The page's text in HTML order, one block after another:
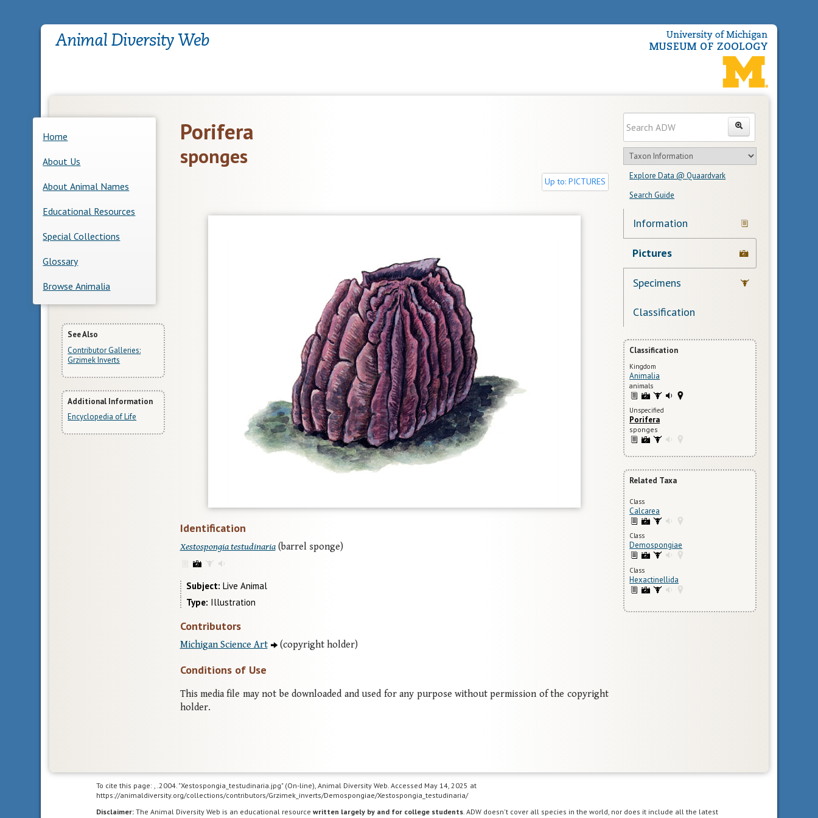
Home
About Us
About Animal Names
Educational Resources
Special Collections
Glossary
Browse Animalia
More
Information
See Also
Contributor Galleries:
Grzimek Inverts
Additional Information
Encyclopedia of Life
Porifera
sponges
Up to: PICTURES
Identification
Xestospongia testudinaria(barrel sponge)
Subject Live Animal
Type Illustration
Contributors
Michigan Science Art (copyright holder)
Conditions of Use
This media file may not be downloaded and used for any purpose without permission of the copyright
holder.
Search
search
text
Search
Search
in
feature
Explore Data @ Quaardvark
Search Guide
Navigation
Links
Information
Pictures
Specimens
Classification
Classification
Kingdom
Animalia
animals
Unspecified
Porifera
sponges
Related Taxa
Class
Calcarea
Class
Demospongiae
Class
Hexactinellida
To cite this page: , .2004. "Xestospongia_testudinaria.jpg" (On-line), Animal Diversity Web. Accessed May 14, 2025 at
https://animaldiversity.org/collections/contributors/Grzimek_inverts/Demospongiae/Xestospongia_testudinaria/
Disclaimer:The Animal Diversity Web is an educational resource written largely by and for college students. ADW doesn't cover all species in the world, nor does it include all the latest